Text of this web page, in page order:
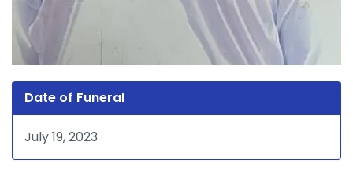
Date of Funeral
July 19, 2023